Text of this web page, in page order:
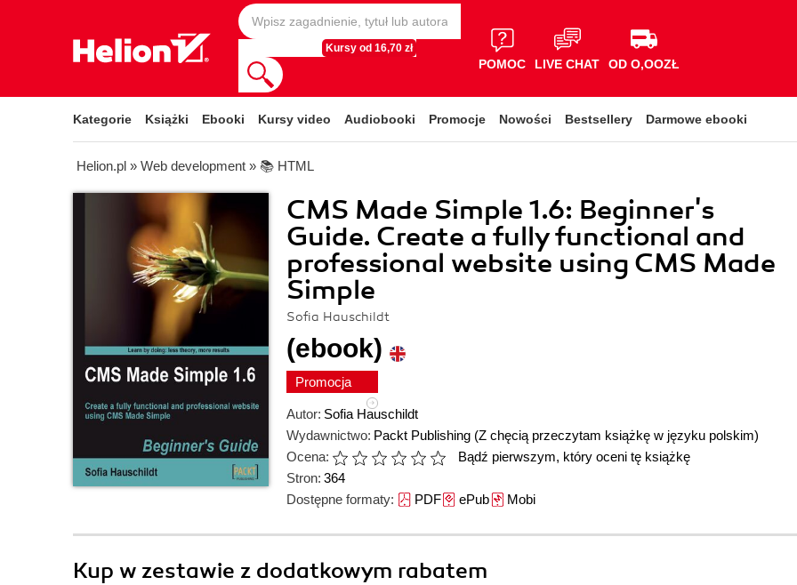
Kursy od 16,70 zł
POMOC LIVE CHAT OD O,OOZŁ
Kategorie Książki Ebooki Kursy video Audiobooki Promocje Nowości Bestsellery Darmowe ebooki
Helion.pl » Web development » 📚 HTML
CMS Made Simple 1.6: Beginner's
Guide. Create a fully functional and
professional website using CMS Made
Simple
Sofia Hauschildt
(ebook)
Promocja
Autor: Sofia Hauschildt
Wydawnictwo: Packt Publishing (Z chęcią przeczytam książkę w języku polskim)
Ocena:
Bądź pierwszym, który oceni tę książkę
Stron: 364
Dostępne formaty: PDFePubMobi
Kup w zestawie z dodatkowym rabatem